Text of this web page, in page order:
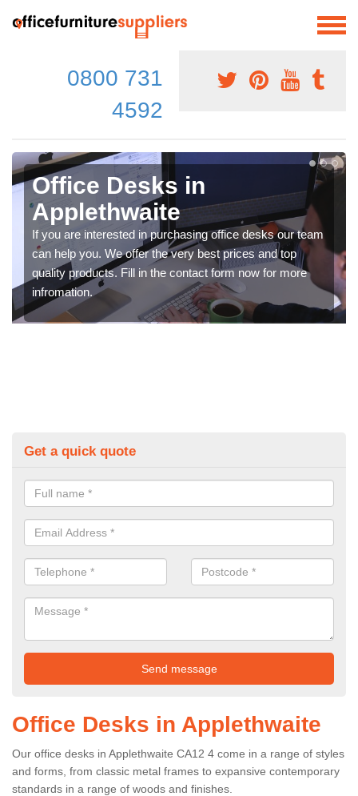
0800 731
4592
Office Desks in
Applethwaite
If you are interested in purchasing office desks our team
can help you. We offer the very best prices and top
quality products. Fill in the contact form now for more
infromation.
Get a quick quote
Office Desks in Applethwaite
Our office desks in Applethwaite CA12 4 come in a range of styles
and forms, from classic metal frames to expansive contemporary
standards in a range of woods and finishes.